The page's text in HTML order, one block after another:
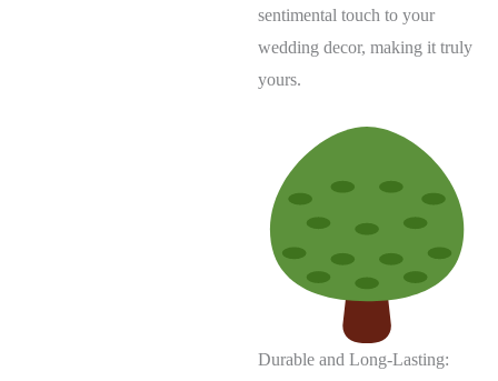
sentimental touch to your
wedding decor, making it truly
yours.
Durable and Long-Lasting: